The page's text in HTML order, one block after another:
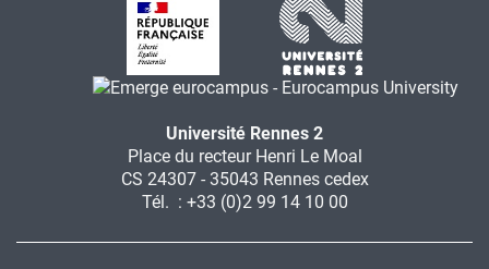
Université Rennes 2
Place du recteur Henri Le Moal
CS 24307 - 35043 Rennes cedex
Tél. : +33 (0)2 99 14 10 00